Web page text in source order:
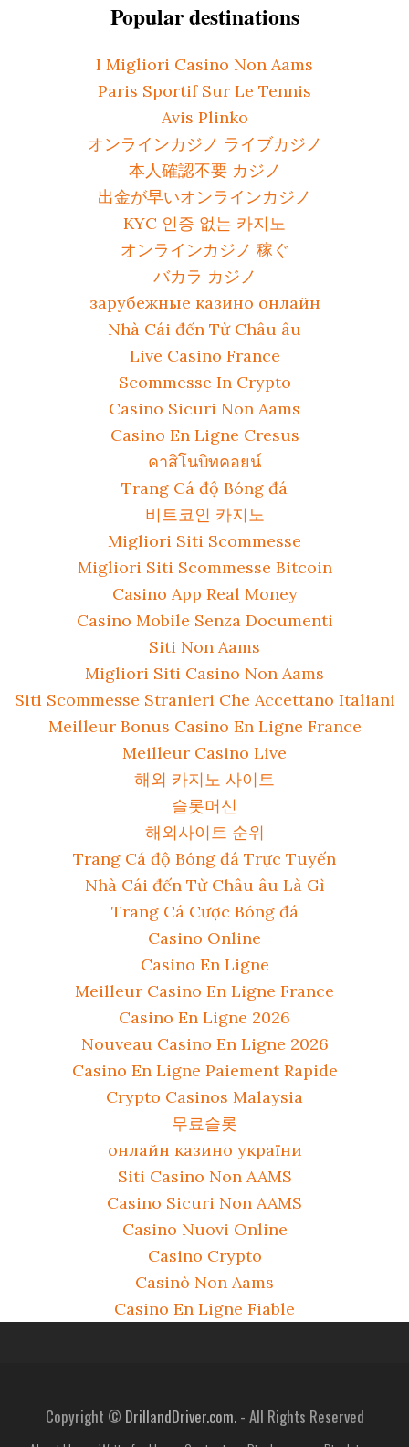
Popular destinations
I Migliori Casino Non Aams
Paris Sportif Sur Le Tennis
Avis Plinko
オンラインカジノ ライブカジノ
本人確認不要 カジノ
出金が早いオンラインカジノ
KYC 인증 없는 카지노
オンラインカジノ 稼ぐ
バカラ カジノ
зарубежные казино онлайн
Nhà Cái đến Từ Châu âu
Live Casino France
Scommesse In Crypto
Casino Sicuri Non Aams
Casino En Ligne Cresus
คาสิโนบิทคอยน์
Trang Cá độ Bóng đá
비트코인 카지노
Migliori Siti Scommesse
Migliori Siti Scommesse Bitcoin
Casino App Real Money
Casino Mobile Senza Documenti
Siti Non Aams
Migliori Siti Casino Non Aams
Siti Scommesse Stranieri Che Accettano Italiani
Meilleur Bonus Casino En Ligne France
Meilleur Casino Live
해외 카지노 사이트
슬롯머신
해외사이트 순위
Trang Cá độ Bóng đá Trực Tuyến
Nhà Cái đến Từ Châu âu Là Gì
Trang Cá Cược Bóng đá
Casino Online
Casino En Ligne
Meilleur Casino En Ligne France
Casino En Ligne 2026
Nouveau Casino En Ligne 2026
Casino En Ligne Paiement Rapide
Crypto Casinos Malaysia
무료슬롯
онлайн казино україни
Siti Casino Non AAMS
Casino Sicuri Non AAMS
Casino Nuovi Online
Casino Crypto
Casinò Non Aams
Casino En Ligne Fiable
Copyright © DrillandDriver.com.- All Rights Reserved